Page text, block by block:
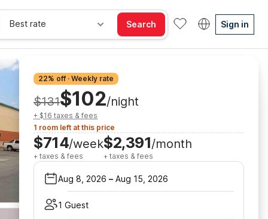
Best rate Search Sign in
22% off · Weekly rate
$131$102/night
+ $16 taxes & fees
1 room left at this price
$714/week
+ taxes & fees
$2,391/month
+ taxes & fees
Aug 8, 2026 – Aug 15, 2026
1 Guest